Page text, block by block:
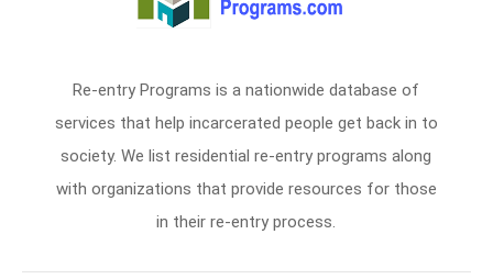
Re-entry Programs is a nationwide database of
services that help incarcerated people get back in to
society. We list residential re-entry programs along
with organizations that provide resources for those
in their re-entry process.